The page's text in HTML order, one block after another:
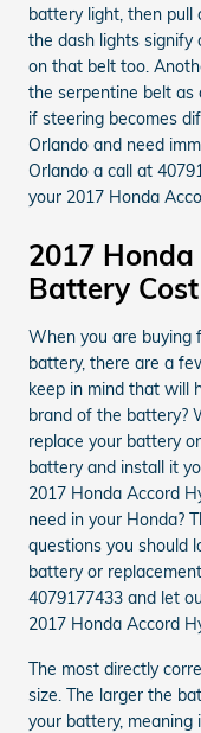
battery light, then pull
the dash lights
on that belt too.
the serpentine belt
if steering becomes
Orlando and need
Orlando a call at
your 2017 Honda
2017
Battery Cost
When you are buying
battery, there are a
keep in mind that will
brand of the battery?
replace your battery
battery and install it
2017 Honda Accord
need in your Honda?
questions you should
battery or
4079177433 and let
2017 Honda Accord
The most directly
size. The larger the
your battery,